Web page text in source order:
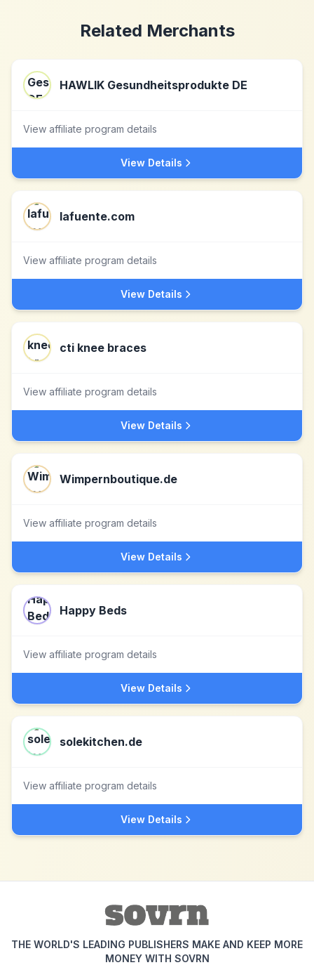
Related Merchants
HAWLIK Gesundheitsprodukte DE
View affiliate program details
View Details
lafuente.com
View affiliate program details
View Details
cti knee braces
View affiliate program details
View Details
Wimpernboutique.de
View affiliate program details
View Details
Happy Beds
View affiliate program details
View Details
solekitchen.de
View affiliate program details
View Details
THE WORLD'S LEADING PUBLISHERS MAKE AND KEEP MORE
MONEY WITH SOVRN